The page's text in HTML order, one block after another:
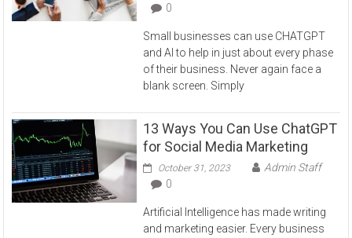
0
Small businesses can use CHATGPT
and AI to help in just about every phase
of their business. Never again face a
blank screen. Simply
13 Ways You Can Use ChatGPT
for Social Media Marketing
October 31, 2023
Admin Staff
0
Artificial Intelligence has made writing
and marketing easier. Every business